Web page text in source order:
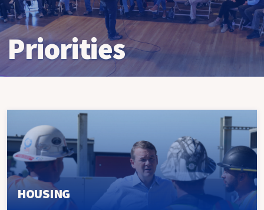
Priorities
HOUSING